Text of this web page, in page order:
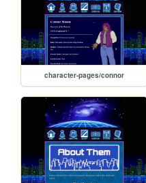
character-pages/connor